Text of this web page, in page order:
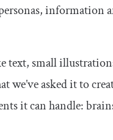
information
text, small
we’ve asked it to
it can handle: